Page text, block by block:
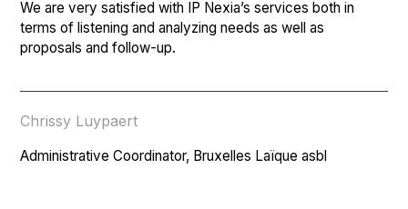
We are very satisfied with IP Nexia’s services both in
terms of listening and analyzing needs as well as
proposals and follow-up.
Chrissy Luypaert
Administrative Coordinator, Bruxelles Laïque asbl